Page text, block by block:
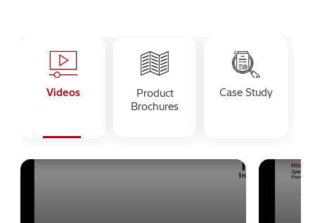
Videos
Product
Brochures
Case Study